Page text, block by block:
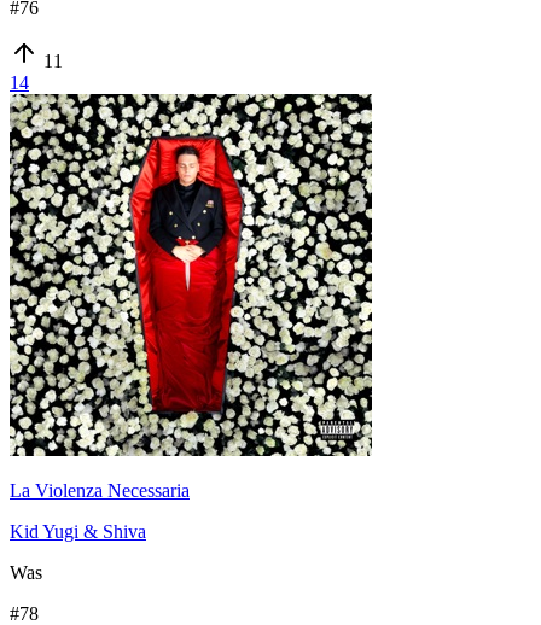
#76
11
14
La Violenza Necessaria
Kid Yugi & Shiva
Was
#78